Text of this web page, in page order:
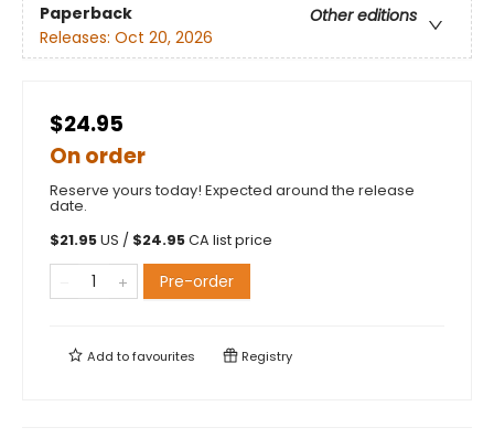
Paperback
Other editions
Releases: Oct 20, 2026
$24.95
On order
Reserve yours today! Expected around the release
date.
$21.95US / $24.95CA list price
Pre-order
Add tofavourites Registry